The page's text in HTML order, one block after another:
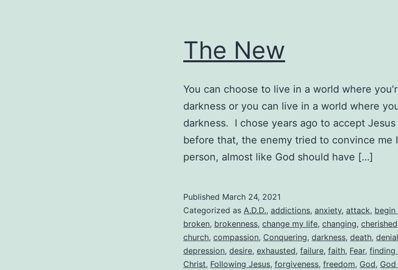
The New
You can choose to live in a world where
darkness or you can live in a world where
darkness. I chose years ago to accept
before that, the enemy tried to convince me
person, almost like God should have […]
Published March 24, 2021
Categorized as A.D.D., addictions, anxiety, attack, begin
broken, brokenness, change my life, changing, cherished
church, compassion, Conquering, darkness, death, denial
depression, desire, exhausted, failure, faith, Fear, finding
Christ, Following Jesus, forgiveness, freedom, God,